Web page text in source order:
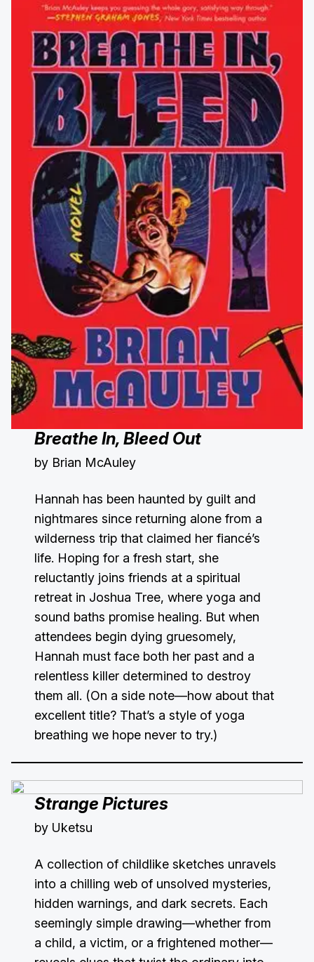
Breathe In, Bleed Out
by Brian McAuley
Hannah has been haunted by guilt and
nightmares since returning alone from a
wilderness trip that claimed her fiancé’s
life. Hoping for a fresh start, she
reluctantly joins friends at a spiritual
retreat in Joshua Tree, where yoga and
sound baths promise healing. But when
attendees begin dying gruesomely,
Hannah must face both her past and a
relentless killer determined to destroy
them all. (On a side note—how about that
excellent title? That’s a style of yoga
breathing we hope never to try.)
Strange Pictures
by Uketsu
A collection of childlike sketches unravels
into a chilling web of unsolved mysteries,
hidden warnings, and dark secrets. Each
seemingly simple drawing—whether from
a child, a victim, or a frightened mother—